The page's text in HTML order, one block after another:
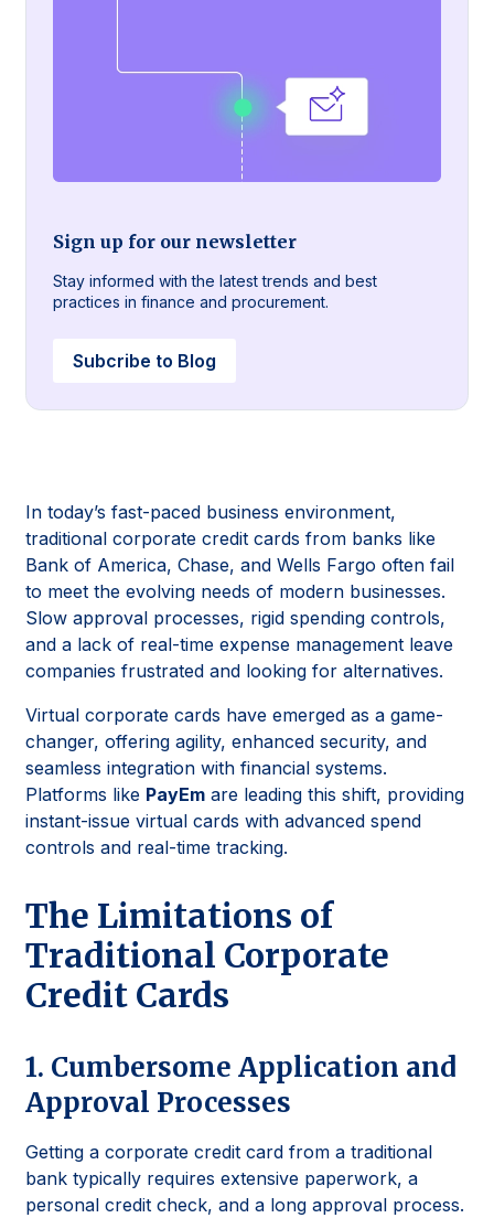
Sign up for our newsletter
Stay informed with the latest trends and best
practices in finance and procurement.
Subcribe to Blog
In today’s fast-paced business environment,
traditional corporate credit cards from banks like
Bank of America, Chase, and Wells Fargo often fail
to meet the evolving needs of modern businesses.
Slow approval processes, rigid spending controls,
and a lack of real-time expense management leave
companies frustrated and looking for alternatives.
Virtual corporate cards have emerged as a game-
changer, offering agility, enhanced security, and
seamless integration with financial systems.
Platforms like PayEm are leading this shift, providing
instant-issue virtual cards with advanced spend
controls and real-time tracking.
The Limitations of
Traditional Corporate
Credit Cards
1. Cumbersome Application and
Approval Processes
Getting a corporate credit card from a traditional
bank typically requires extensive paperwork, a
personal credit check, and a long approval process.